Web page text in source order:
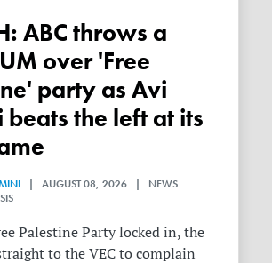
over 'Free
party as Avi
beats the left at its
| AUGUST 08, 2026 | NEWS
Palestine Party locked in, the
to the VEC to complain